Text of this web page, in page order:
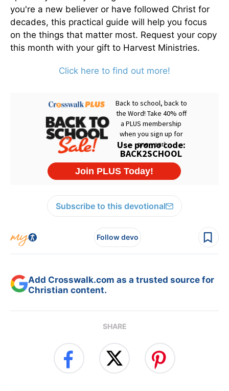
you're a new believer or have followed Christ for
decades, this practical guide will help you focus
on the things that matter most. Request your copy
this month with your gift to Harvest Ministries.
Click here to find out more!
Subscribe to this devotional
Follow devo
Add Crosswalk.com as a trusted source for
Christian content.
SHARE